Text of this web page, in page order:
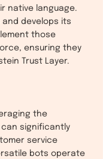
native language.
and develops its
those
ensuring they
Trust Layer.
the
significantly
service
bots operate